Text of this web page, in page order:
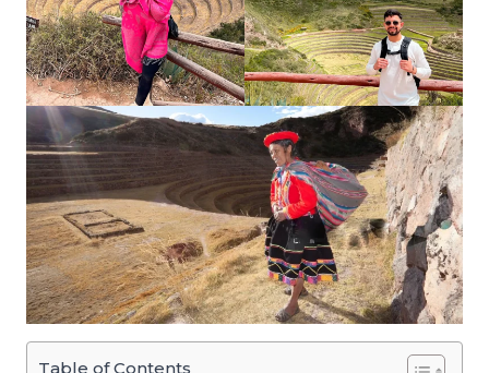
Table of Contents